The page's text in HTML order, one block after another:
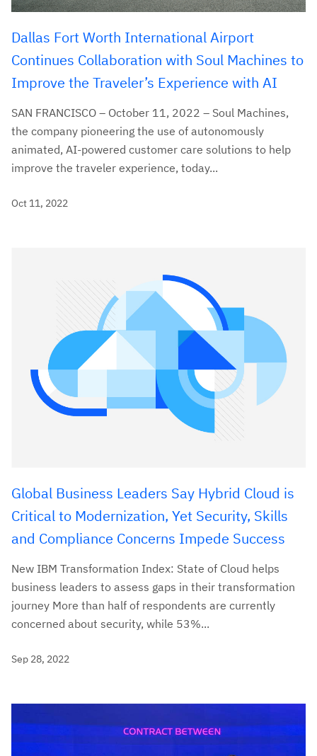
Dallas Fort Worth International Airport
Continues Collaboration with Soul Machines to
Improve the Traveler’s Experience with AI
SAN FRANCISCO – October 11, 2022 – Soul Machines,
the company pioneering the use of autonomously
animated, AI-powered customer care solutions to help
improve the traveler experience, today...
Oct 11, 2022
Global Business Leaders Say Hybrid Cloud is
Critical to Modernization, Yet Security, Skills
and Compliance Concerns Impede Success
New IBM Transformation Index: State of Cloud helps
business leaders to assess gaps in their transformation
journey More than half of respondents are currently
concerned about security, while 53%...
Sep 28, 2022